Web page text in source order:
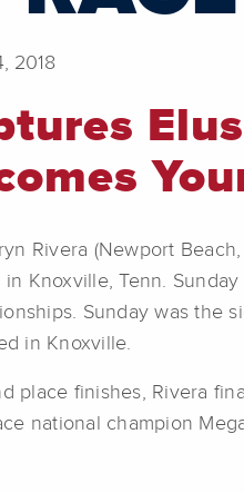
2018
Rivera (Newport
Knoxville, Tenn.
Sunday was the
in Knoxville.
place finishes, Rivera
national champion